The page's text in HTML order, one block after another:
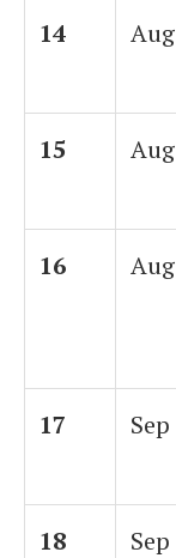
14 Aug
15 Aug
16 Aug
17 Sep
18 Sep